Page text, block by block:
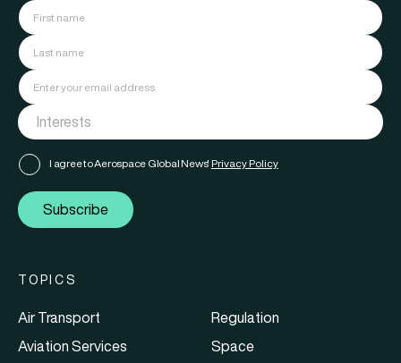
I agree to Aerospace Global News' Privacy Policy
Subscribe
TOPICS
Air Transport
Aviation Services
Regulation
Space